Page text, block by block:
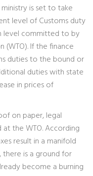
is set to take
level of Customs duty
level committed to by
(WTO). If the finance
duties to the bound or
duties with state
in prices of
on paper, legal
the WTO. According
result in a manifold
is a ground for
become a burning